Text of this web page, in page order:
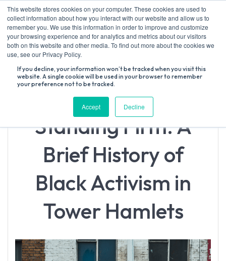
This website stores cookies on your computer. These cookies are used to
collect information about how you interact with our website and allow us to
remember you. We use this information in order to improve and customize
your browsing experience and for analytics and metrics about our visitors
both on this website and other media. To find out more about the cookies we
use, see our Privacy Policy.
If you decline, your information won’t be tracked when you visit this
website. A single cookie will be used in your browser to remember
your preference not to be tracked.
Accept Decline
Skip
to
content
Standing Firm: A
Brief History of
Black Activism in
Tower Hamlets